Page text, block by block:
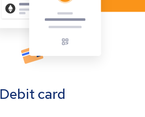
Debit card